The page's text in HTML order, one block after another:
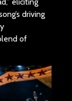
driving
of